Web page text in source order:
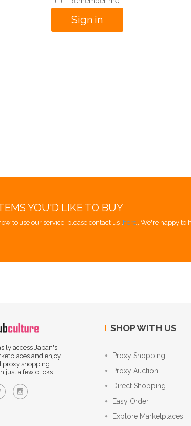
YOU'D LIKE TO BUY
to use our service, please contact us [here]. We're happy to
access Japan's
and enjoy
proxy shopping
just a few clicks.
SHOP WITH US
Proxy Shopping
Proxy Auction
Direct Shopping
Easy Order
Explore Marketplaces